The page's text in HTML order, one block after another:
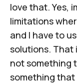
love that. Yes,
limitations
and I have to
solutions. That
not something
something